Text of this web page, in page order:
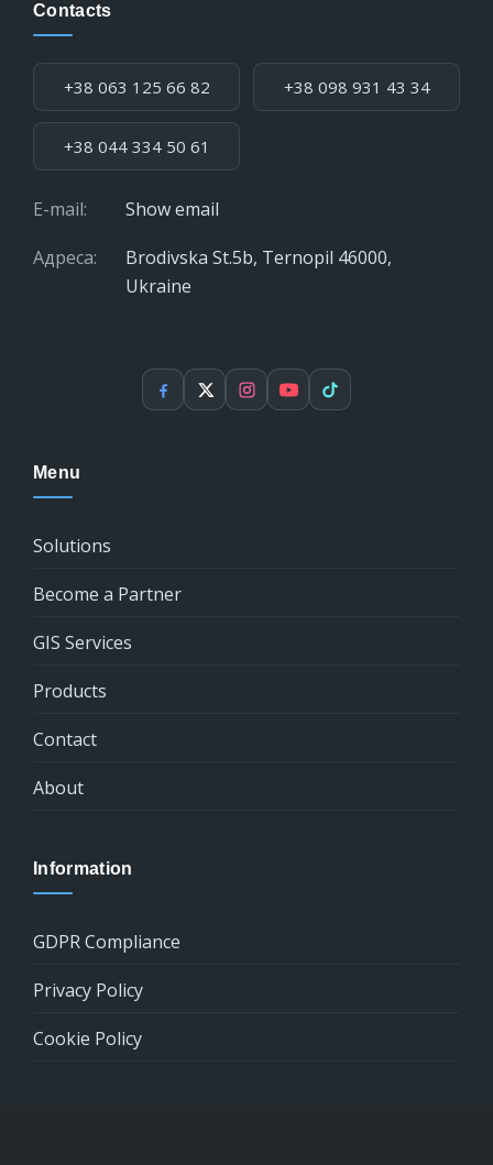
Contacts
+38 063 125 66 82 +38 098 931 43 34
+38 044 334 50 61
E-mail:
Show email
Адреса:
Brodivska St.5b, Ternopil 46000,
Ukraine
Facebook
X Instagram
YouTubeTikTok
Menu
Solutions
Become a Partner
GIS Services
Products
Contact
About
Information
GDPR Compliance
Privacy Policy
Cookie Policy